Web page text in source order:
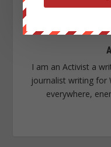
I am an Activist a
journalist writing for
everywhere,